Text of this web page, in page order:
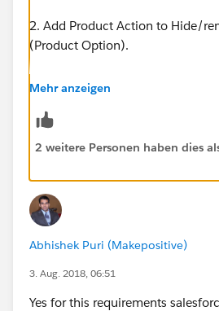
2. Add Product Action to Hide/
(Product Option).
3. Link this Product Rule to
Mehr anzeigen
2 weitere Personen haben dies
Abhishek Puri (Makepositive)
3. Aug. 2018, 06:51
Yes for this requirements